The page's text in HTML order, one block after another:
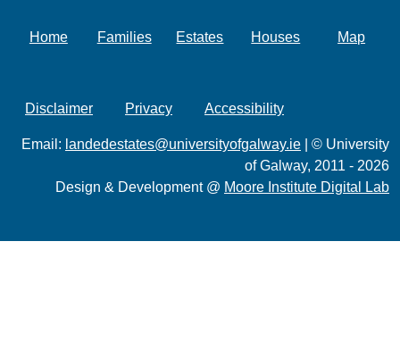
Home Families Estates Houses Map
Disclaimer Privacy Accessibility
Email: landedestates@universityofgalway.ie | © University
of Galway, 2011 - 2026
Design & Development @ Moore Institute Digital Lab